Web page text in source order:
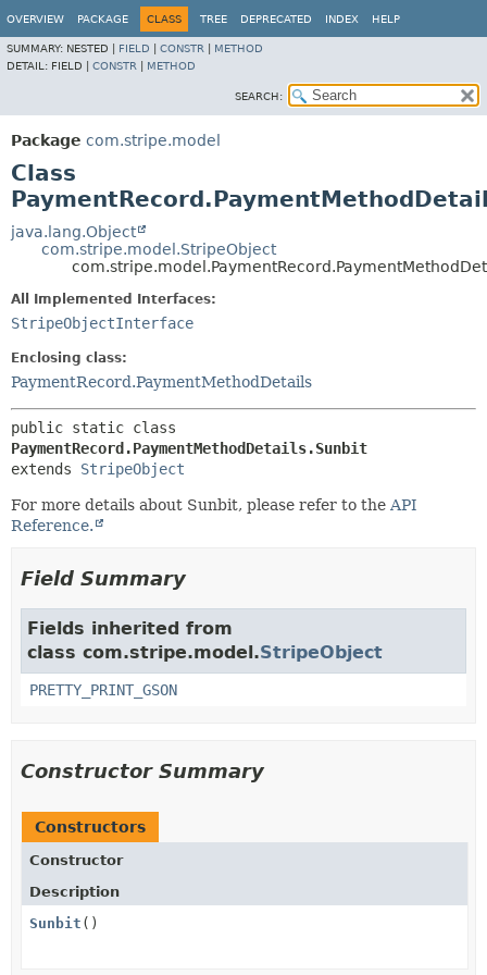
OVERVIEW PACKAGE CLASS TREE DEPRECATED INDEX HELP
SUMMARY: NESTED | FIELD CONSTR
METHOD
DETAIL: FIELD | CONSTR METHOD
SEARCH:
Package com.stripe.model
Class
java.lang.Object
com.stripe.model.StripeObject
All Implemented Interfaces:
StripeObjectInterface
Enclosing class:
PaymentRecord.PaymentMethodDetails
PaymentRecord.PaymentMethodDetails.Sunbit
extends StripeObject
For more details about Sunbit, please refer to the API
Reference.
Field Summary
Fields inherited from
class com.stripe.model.StripeObject
PRETTY_PRINT_GSON
Constructor Summary
Constructors
Constructor
Description
Sunbit ()